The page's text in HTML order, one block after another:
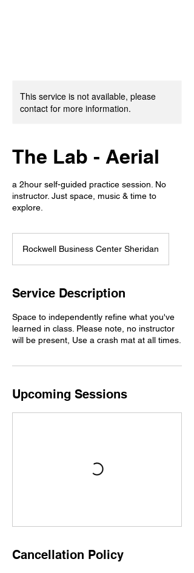
This service is not available, please
contact for more information.
The Lab - Aerial
a 2hour self-guided practice session. No
instructor. Just space, music & time to
explore.
Rockwell Business Center Sheridan
Service Description
Space to independently refine what you've
learned in class. Please note, no instructor
will be present, Use a crash mat at all times.
Upcoming Sessions
Cancellation Policy